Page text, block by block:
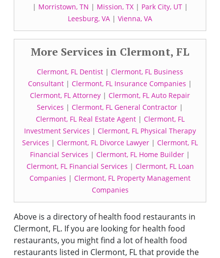
| Morristown, TN | Mission, TX| Park City, UT|
Leesburg, VA | Vienna, VA
More Services in Clermont, FL
Clermont, FL Dentist | Clermont, FL Business
Consultant | Clermont, FL Insurance Companies |
Clermont, FL Attorney | Clermont, FL Auto Repair
Services | Clermont, FL General Contractor |
Clermont, FL Real Estate Agent| Clermont, FL
Investment Services | Clermont, FL Physical Therapy
Services | Clermont, FL Divorce Lawyer | Clermont, FL
Financial Services | Clermont, FL Home Builder |
Clermont, FL Financial Services | Clermont, FL Loan
Companies | Clermont, FL Property Management
Companies
Above is a directory of health food restaurants in
Clermont, FL. If you are looking for health food
restaurants, you might find a lot of health food
restaurants listed in Clermont, FL that provide the